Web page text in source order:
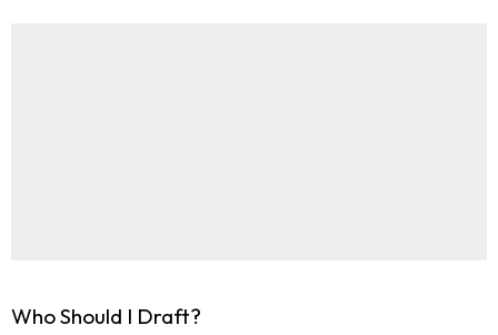
Who Should I Draft?